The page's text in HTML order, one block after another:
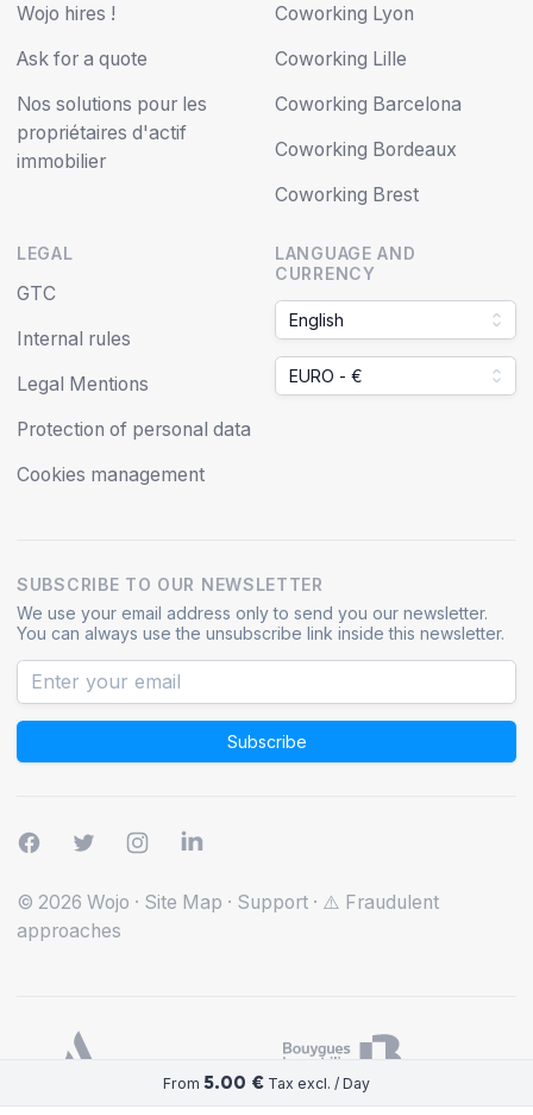
From 5.00 € Tax excl. / Day
Wojo hires !
Ask for a quote
Nos solutions pour les
propriétaires d'actif
immobilier
Coworking Lyon
Coworking Lille
Coworking Barcelona
Coworking Bordeaux
Coworking Brest
LEGAL
GTC
Internal rules
Legal Mentions
Protection of personal data
Cookies management
LANGUAGE AND
CURRENCY
English
EURO - €
SUBSCRIBE TO OUR NEWSLETTER
We use your email address only to send you our newsletter.
You can always use the unsubscribe link inside this newsletter.
Subscribe
© 2026 Wojo · Site Map · Support · ⚠️ Fraudulent
approaches